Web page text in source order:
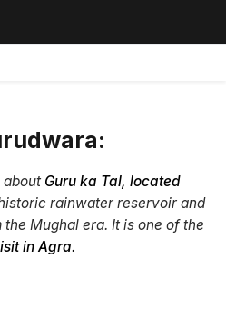
about Guru ka Tal, located
rainwater reservoir and
Mughal era. It is one of the
in Agra.